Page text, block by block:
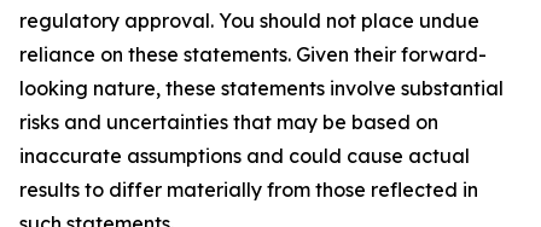
regulatory approval. You should not place undue
reliance on these statements. Given their forward-
looking nature, these statements involve substantial
risks and uncertainties that may be based on
inaccurate assumptions and could cause actual
results to differ materially from those reflected in